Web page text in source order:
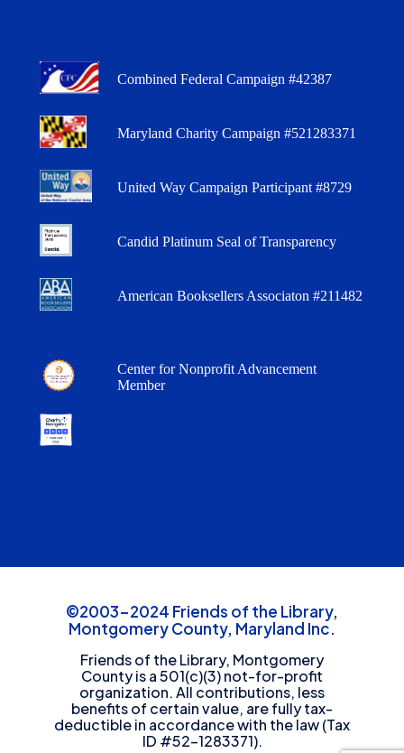
Combined Federal Campaign #42387
Maryland Charity Campaign #521283371
United Way Campaign Participant #8729
Candid Platinum Seal of Transparency
American Booksellers Associaton #211482
Center for Nonprofit Advancement
Member
©2003-2024 Friends of the Library,
Montgomery County, Maryland Inc.
Friends of the Library, Montgomery
County is a 501(c)(3) not-for-profit
organization. All contributions, less
benefits of certain value, are fully tax-
deductible in accordance with the law (Tax
ID #52-1283371).